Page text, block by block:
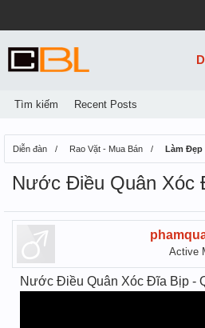
Diễn đàn Rao Vặt - Mua Bán Làm Đẹp
Nước Điều Quân Xóc
Active
Nước Điều Quân Xóc Đĩa Bịp -
Tìm kiếm Recent Posts